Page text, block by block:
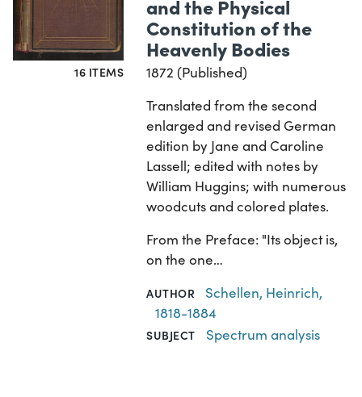
16 ITEMS
and the Physical
Constitution of the
Heavenly Bodies
1872 (Published)
Translated from the second
enlarged and revised German
edition by Jane and Caroline
Lassell; edited with notes by
William Huggins; with numerous
woodcuts and colored plates.
From the Preface: "Its object is,
on the one…
AUTHOR
Schellen, Heinrich,
1818-1884
SUBJECT Spectrum analysis